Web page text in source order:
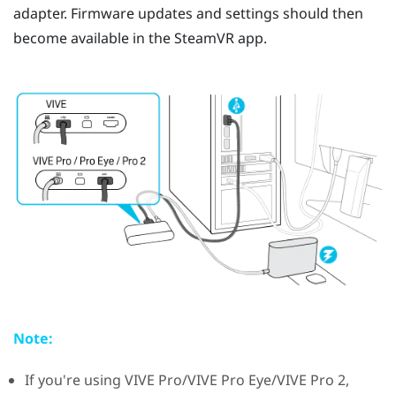
adapter. Firmware updates and settings should then
become available in theSteamVRapp.
Note:
If you're using VIVE Pro/VIVE Pro Eye/VIVE Pro 2,